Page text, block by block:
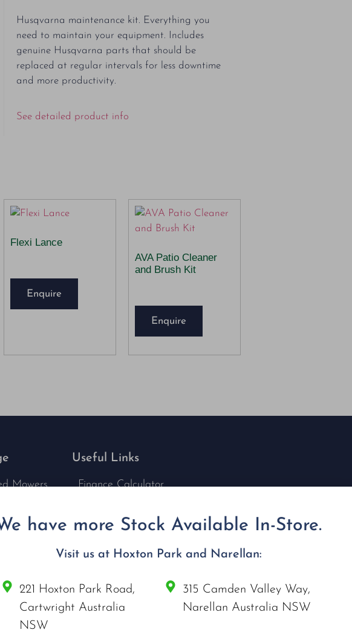
Husqvarna maintenance kit. Everything you
need to maintain your equipment. Includes
genuine Husqvarna parts that should be
replaced at regular intervals for less downtime
and more productivity.
See detailed product info
Flexi Lance
Enquire
AVA Patio Cleaner
and Brush Kit
Enquire
Mowers
Useful Links
Finance Calculator
Nu Tech Mowers
Service Area Coverages
Privacy Policy
Connect with us
have more Stock Available In-Store.
Visit us at Hoxton Park and Narellan:
221 Hoxton Park Road,
Cartwright Australia
NSW
315 Camden Valley Way,
Narellan Australia NSW